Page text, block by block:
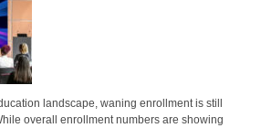
landscape, waning enrollment is still
overall enrollment numbers are showing